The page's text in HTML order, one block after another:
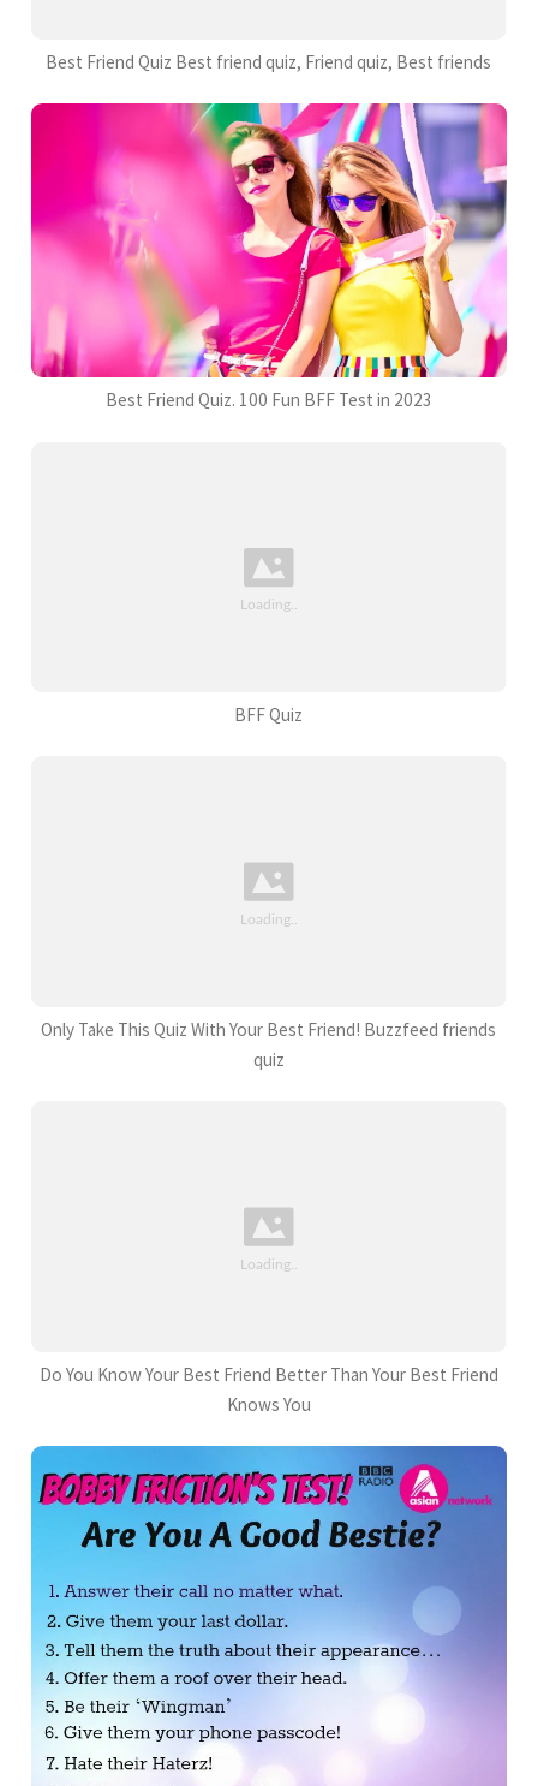
Best Friend Quiz Best friend quiz, Friend quiz, Best friends
Best Friend Quiz. 100 Fun BFF Test in 2023
BFF Quiz
Only Take This Quiz With Your Best Friend! Buzzfeed friends
quiz
Do You Know Your Best Friend Better Than Your Best Friend
Knows You